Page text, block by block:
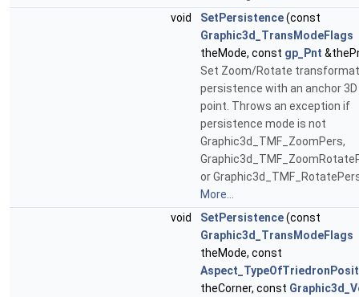
void
SetPersistence(const
Graphic3d_TransModeFlags
theMode, const gp_Pnt
Set Zoom/Rotate
persistence with an anchor 3D
point. Throws an exception if
persistence mode is not
Graphic3d_TMF_ZoomPers,
or
More...
void
SetPersistence(const
Graphic3d_TransModeFlags
theMode, const
theCorner, const